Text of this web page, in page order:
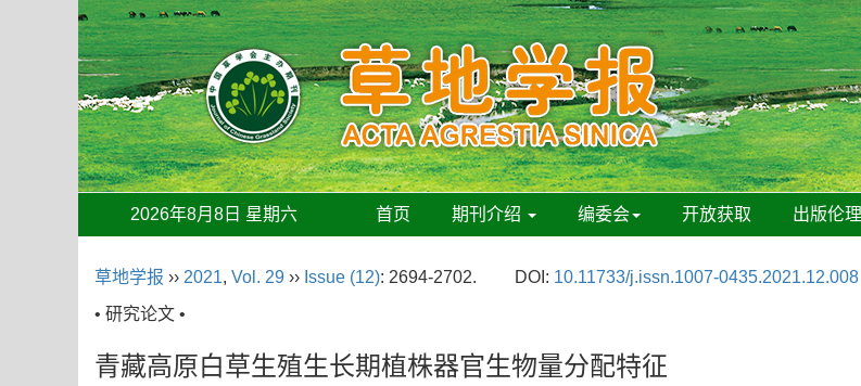
2026年8月8日 星期六 首页 期刊介绍 编委会 开放获取 出版伦
草地学报 ›› 2021, Vol. 29 ›› Issue (12): 2694-2702. DOI: 10.11733/j.issn.1007-0435.2021.12.008
• 研究论文 •
青藏高原白草生殖生长期植株器官生物量分配特征